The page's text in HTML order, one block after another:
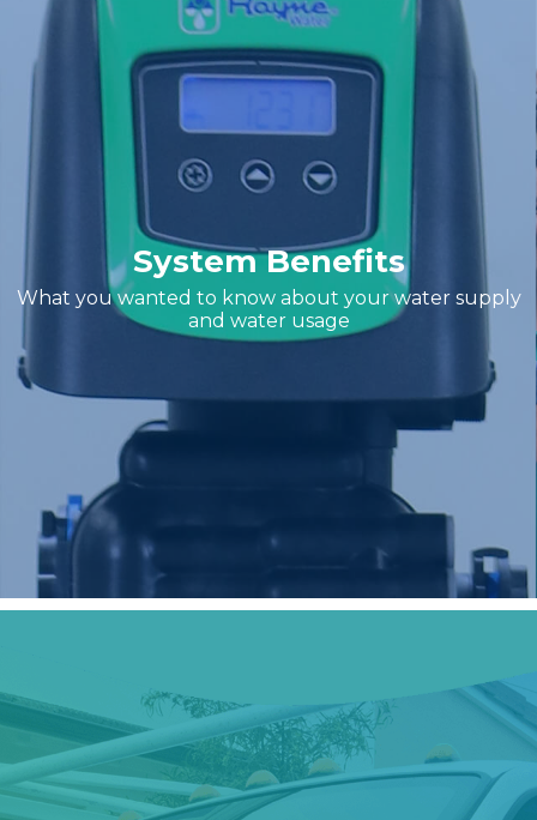
System Benefits
What you wanted to know about your water supply
and water usage